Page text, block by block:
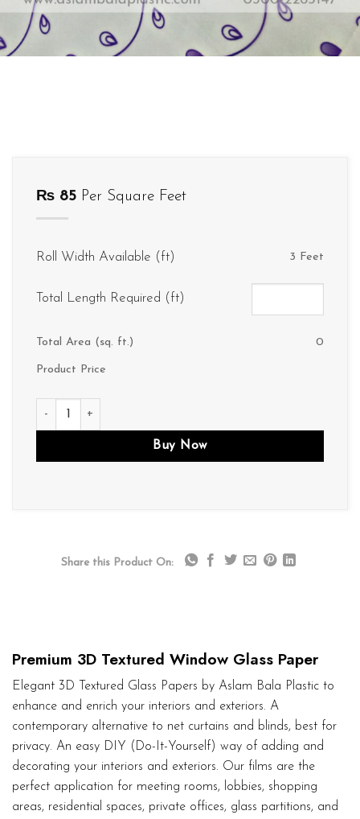
₨ 85 Per Square Feet
Roll Width Available (ft) 3 Feet
Total Length Required (ft)
Total Area (sq. ft.) 0
Product Price
D191 quantity
Buy Now
Share this Product On:
Premium 3D Textured Window Glass Paper
Elegant 3D Textured Glass Papers by Aslam Bala Plastic to
enhance and enrich your interiors and exteriors. A
contemporary alternative to net curtains and blinds, best for
privacy. An easy DIY (Do-It-Yourself) way of adding and
decorating your interiors and exteriors. Our films are the
perfect application for meeting rooms, lobbies, shopping
areas, residential spaces, private offices, glass partitions, and